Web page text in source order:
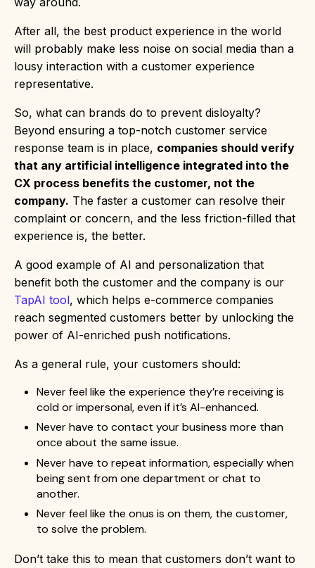
After all, the best product experience in the world
will probably make less noise on social media than a
lousy interaction with a customer experience
representative.
So, what can brands do to prevent disloyalty?
Beyond ensuring a top-notch customer service
response team is in place, companies should verify
that any artificial intelligence integrated into the
CX process benefits the customer, not the
company. The faster a customer can resolve their
complaint or concern, and the less friction-filled that
experience is, the better.
A good example of AI and personalization that
benefit both the customer and the company is our
TapAI tool, which helps e-commerce companies
reach segmented customers better by unlocking the
power of AI-enriched push notifications.
As a general rule, your customers should:
Never feel like the experience they’re receiving is
cold or impersonal, even if it’s AI-enhanced.
Never have to contact your business more than
once about the same issue.
Never have to repeat information, especially when
being sent from one department or chat to
another.
Never feel like the onus is on them, the customer,
to solve the problem.
Don’t take this to mean that customers don’t want to